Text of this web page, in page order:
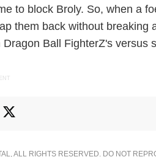
to block Broly. So, when a
them back without breaking
Dragon Ball FighterZ's versus
ALL RIGHTS RESERVED. DO NOT